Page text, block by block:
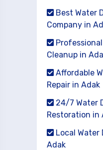
Best Water
Company in
Cleanup in
Affordable
Repair in Adak
24/7 Water
Restoration in
Local Water
Adak